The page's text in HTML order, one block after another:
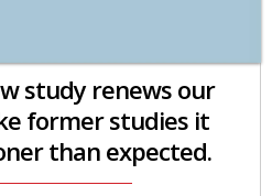
study renews our
former studies it
than expected.